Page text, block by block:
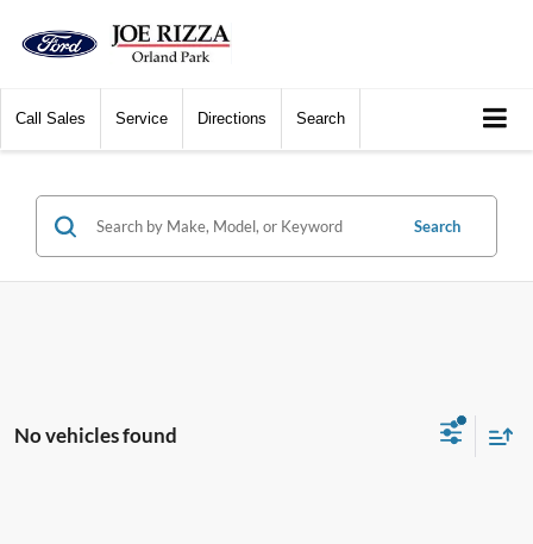
Call Sales Service Directions Search
Search
No vehicles found